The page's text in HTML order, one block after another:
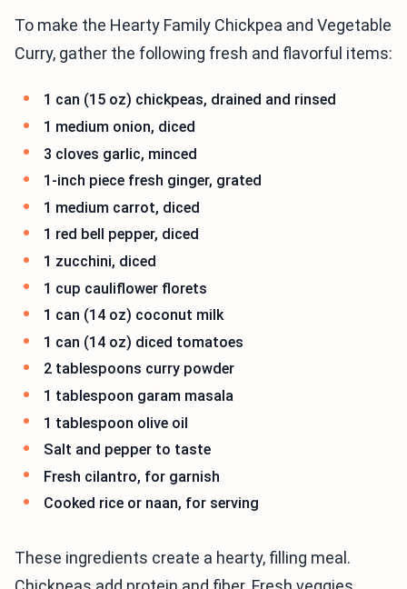
To make the Hearty Family Chickpea and Vegetable
Curry, gather the following fresh and flavorful items:
1 can (15 oz) chickpeas, drained and rinsed
1 medium onion, diced
3 cloves garlic, minced
1-inch piece fresh ginger, grated
1 medium carrot, diced
1 red bell pepper, diced
1 zucchini, diced
1 cup cauliflower florets
1 can (14 oz) coconut milk
1 can (14 oz) diced tomatoes
2 tablespoons curry powder
1 tablespoon garam masala
1 tablespoon olive oil
Salt and pepper to taste
Fresh cilantro, for garnish
Cooked rice or naan, for serving
These ingredients create a hearty, filling meal.